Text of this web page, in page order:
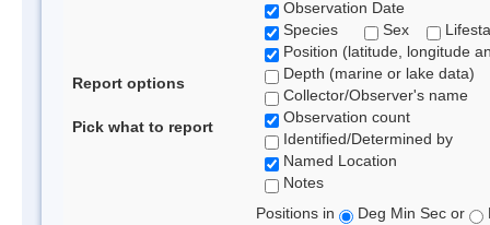
Report options
Pick what to report
Observation Date
Species
Sex
Position (latitude, longitude
Depth (marine or lake data)
Collector/Observer's name
Observation count
Identified/Determined by
Named Location
Notes
Positions in
Deg Min Sec or